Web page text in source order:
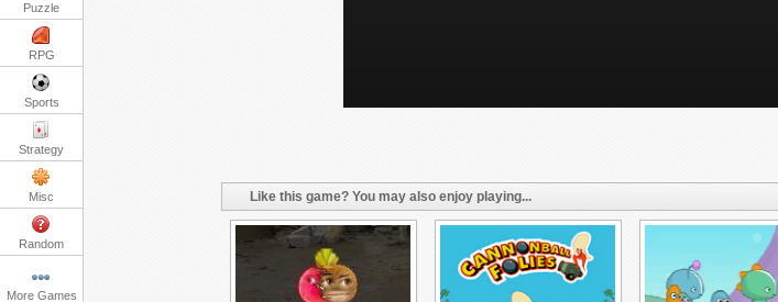
Puzzle
RPG
Sports
Strategy
Misc
Random
More Games
Like this game? You may also enjoy playing...